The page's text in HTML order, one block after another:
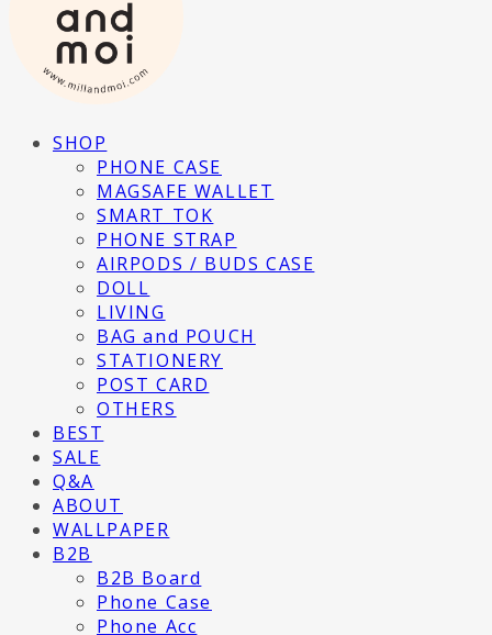
SHOP
PHONE CASE
MAGSAFE WALLET
SMART TOK
PHONE STRAP
AIRPODS / BUDS CASE
DOLL
LIVING
BAG and POUCH
STATIONERY
POST CARD
OTHERS
BEST
SALE
Q&A
ABOUT
WALLPAPER
B2B
B2B Board
Phone Case
Phone Acc